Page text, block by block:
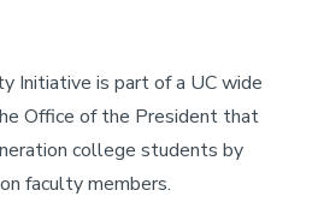
Initiative is part of a UC wide
Office of the President that
college students by
faculty members.